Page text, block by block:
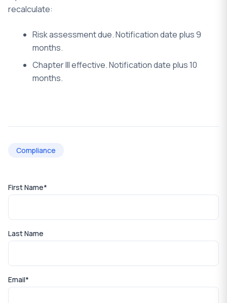
recalculate:
Risk assessment due. Notification date plus 9
months.
Chapter III effective. Notification date plus 10
months.
Compliance
First Name*
Last Name
Email*